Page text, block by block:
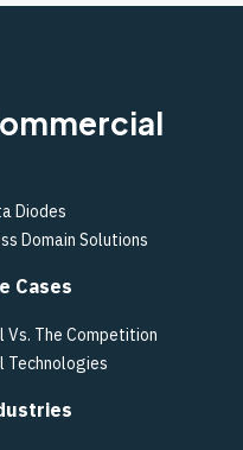
Diodes
Domain Solutions
Cases
Vs. The Competition
Technologies